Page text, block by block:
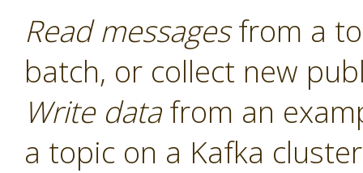
Read messagesfrom a
batch, or collect new
Write datafrom an
a topic on a Kafka cluster